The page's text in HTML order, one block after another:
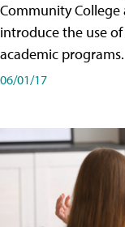
Community
introduce the use
academic programs.
06/01/17